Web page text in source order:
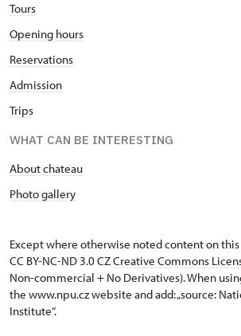
Tours
Opening hours
Reservations
Admission
Trips
WHAT CAN BE INTERESTING
About chateau
Photo gallery
Except where otherwise noted content on
CC BY-NC-ND 3.0 CZCreative Commons
Non-commercial + No Derivatives). When
the www.npu.cz website and add: „source:
Institute“.